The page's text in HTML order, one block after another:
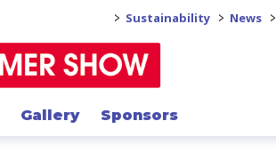
> Sustainability > News >
Gallery Sponsors